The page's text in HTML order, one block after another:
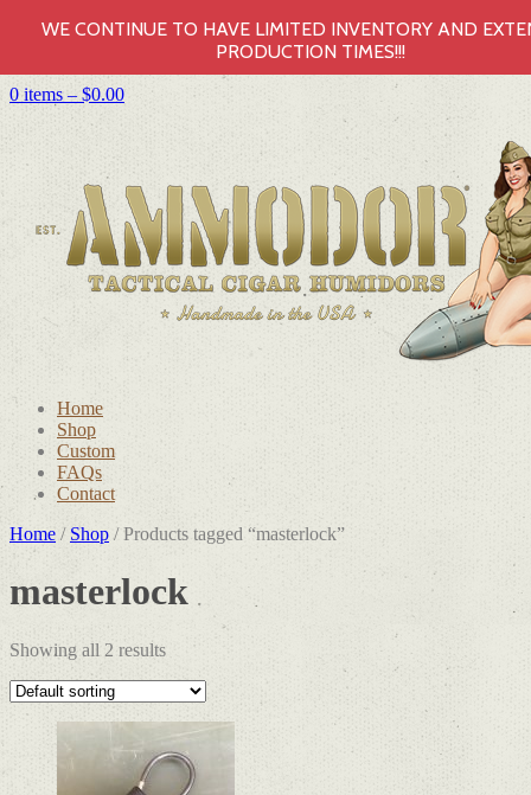
0 items – $0.00
Home
Shop
Custom
FAQs
Contact
Home / Shop / Products tagged “masterlock”
masterlock
Showing all 2 results
WE CONTINUE TO HAVE LIMITED INVENTORY AND
PRODUCTION TIMES!!!